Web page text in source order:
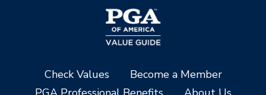
Check Values
Become a Member